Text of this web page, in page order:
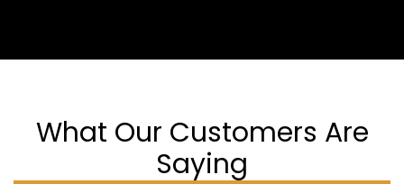
What Our Customers Are
Saying